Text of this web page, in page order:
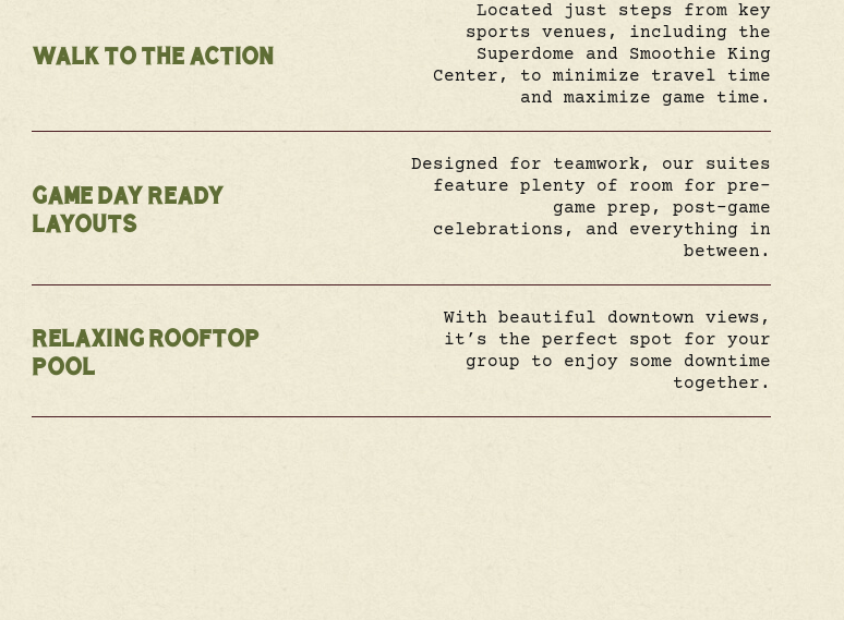
WALK TO THE ACTION
Located just steps from key
sports venues, including the
Superdome and Smoothie King
Center, to minimize travel time
and maximize game time.
GAME DAY READY
LAYOUTS
Designed for teamwork, our suites
feature plenty of room for pre-
game prep, post-game
celebrations, and everything in
between.
RELAXING ROOFTOP
POOL
With beautiful downtown views,
it’s the perfect spot for your
group to enjoy some downtime
together.